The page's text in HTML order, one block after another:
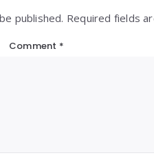
published. Required fields
Comment *